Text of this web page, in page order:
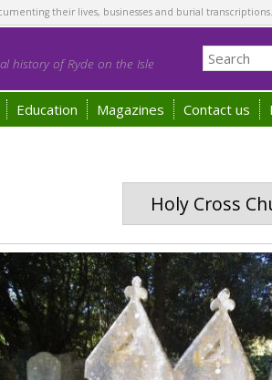
their lives, businesses and burial transcriptions.
history of Ryde on the Isle
Education Magazines Contact us
Holy Cross